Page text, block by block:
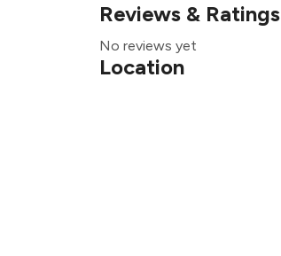
Reviews & Ratings
No reviews yet
Location